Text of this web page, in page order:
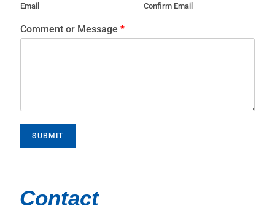
Email Confirm Email
Comment or Message*
SUBMIT
Contact